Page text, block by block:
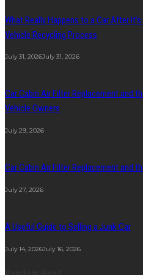
What Really Happens to a Car After
Vehicle Recycling Process
July 31, 2026July 31, 2026
Car Cabin Air Filter Replacement and
Vehicle Owners
July 29, 2026
Car Cabin Air Filter Replacement and
July 27, 2026
A Useful Guide to Selling a Junk Car
July 14, 2026July 16, 2026